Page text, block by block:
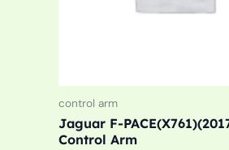
control arm
Jaguar F-
Control Arm